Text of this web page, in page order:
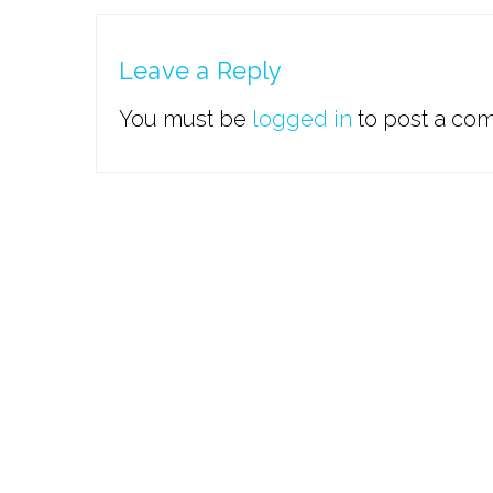
Leave a Reply
You must be logged in to post a